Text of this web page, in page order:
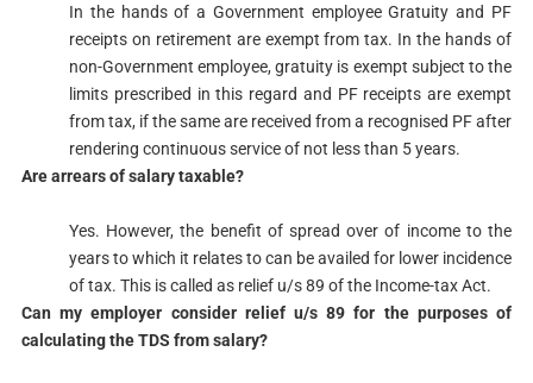
​In the hands of a Government employee Gratuity and PF
receipts on retirement are exempt from tax. In the hands of
non-Government employee, gratuity is exempt subject to the
limits prescribed in this regard and PF receipts are exempt
from tax, if the same are received from a recognised PF after
rendering continuous service of not less than 5 years.​
​Are arrears of salary taxable?
Yes. However, the benefit of spread over of income to the
years to which it relates to can be availed for lower incidence
of tax. This is called as relief u/s 89​ of the Income-tax Act.​​
​Can my employer consider relief u/s 89 for the purposes of
calculating the TDS from salary?